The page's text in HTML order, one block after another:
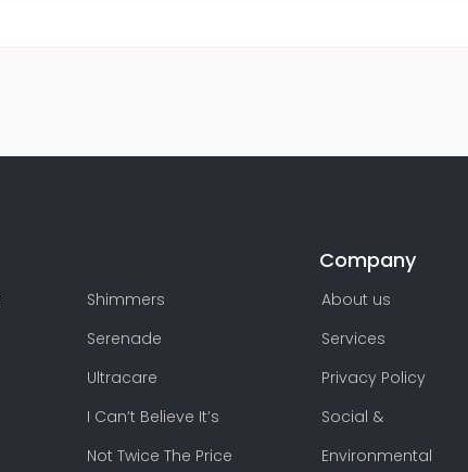
Shimmers
Serenade
Ultracare
I Can’t Believe It’s
Not Twice The Price
Company
About us
Services
Privacy Policy
Social &
Environmental